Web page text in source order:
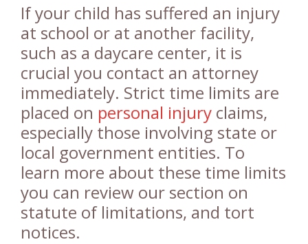
If your child has suffered an injury
at school or at another facility,
such as a daycare center, it is
crucial you contact an attorney
immediately. Strict time limits are
placed on personal injury claims,
especially those involving state or
local government entities. To
learn more about these time limits
you can review our section on
statute of limitations, and tort
notices.